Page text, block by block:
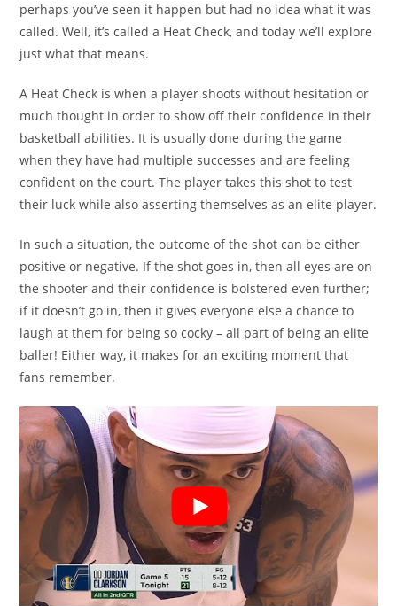
perhaps you’ve seen it happen but had no idea what it was
called. Well, it’s called a Heat Check, and today we’ll explore
just what that means.
A Heat Check is when a player shoots without hesitation or
much thought in order to show off their confidence in their
basketball abilities. It is usually done during the game
when they have had multiple successes and are feeling
confident on the court. The player takes this shot to test
their luck while also asserting themselves as an elite player.
In such a situation, the outcome of the shot can be either
positive or negative. If the shot goes in, then all eyes are on
the shooter and their confidence is bolstered even further;
if it doesn’t go in, then it gives everyone else a chance to
laugh at them for being so cocky – all part of being an elite
baller! Either way, it makes for an exciting moment that
fans remember.